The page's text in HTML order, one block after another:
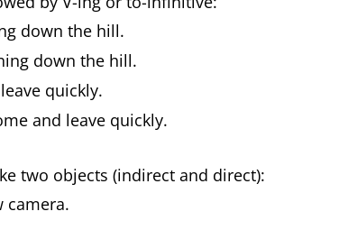
down the hill.
down the hill.
quickly.
and leave quickly.
two objects (indirect and direct):
camera.